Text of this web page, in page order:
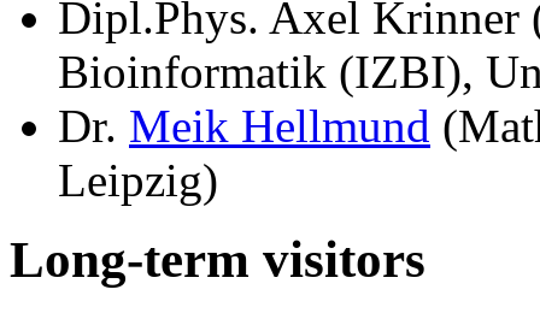
Dipl.Phys. Axel Krinner
Bioinformatik (IZBI),
Dr. Meik Hellmund
Leipzig)
Long-term visitors